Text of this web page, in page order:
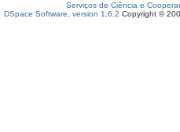
Serviços de Ciência e
DSpace Software, version 1.6.2 Copyright ©